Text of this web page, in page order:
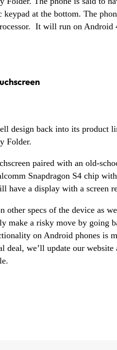
at the bottom. The
It will run on
design back into its product
Folder.
paired with an old-
Snapdragon S4 chip
have a display with a screen
other specs of the device as
make a risky move by going
on Android phones is
deal, we’ll update our website